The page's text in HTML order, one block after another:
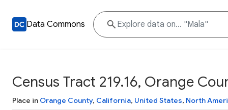
Data Commons
Census Tract 219.16, Orange
Place in Orange County, California, United States, North